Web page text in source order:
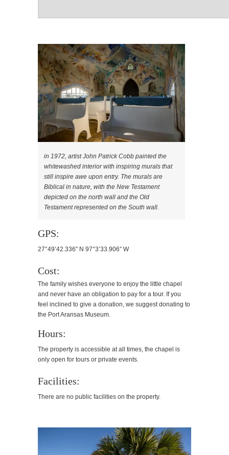
in 1972, artist John Patrick Cobb painted the
whitewashed interior with inspiring murals that
still inspire awe upon entry. The murals are
Biblical in nature, with the New Testament
depicted on the north wall and the Old
Testament represented on the South wall.
GPS:
27°49’42.336″ N 97°3’33.906″ W
Cost:
The family wishes everyone to enjoy the little chapel
and never have an obligation to pay for a tour. If you
feel inclined to give a donation, we suggest donating to
the Port Aransas Museum.
Hours:
The property is accessible at all times, the chapel is
only open for tours or private events.
Facilities:
There are no public facilities on the property.